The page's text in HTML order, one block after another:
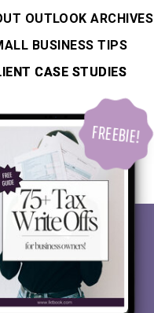
OUTLOOK ARCHIVES
BUSINESS TIPS
CASE STUDIES
FREEBIE!
CASE STUDIES